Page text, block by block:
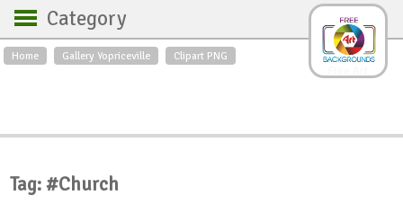
Home Gallery Yopriceville Clipart PNG
Category
Backgrounds
Roses
Textures
Sunrise
Tag: #Church